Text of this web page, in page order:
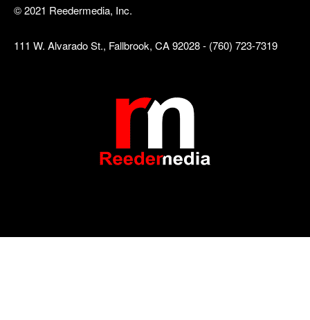
© 2021 Reedermedia, Inc.
111 W. Alvarado St., Fallbrook, CA 92028 - (760) 723-7319